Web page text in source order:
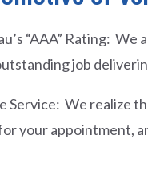
“AAA” Rating:
job
Service: We realize
your appointment,